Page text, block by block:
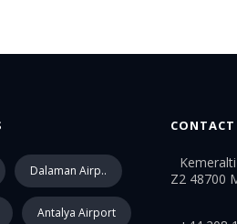
Dalaman Airp..
Antalya Airport
Z2 48700